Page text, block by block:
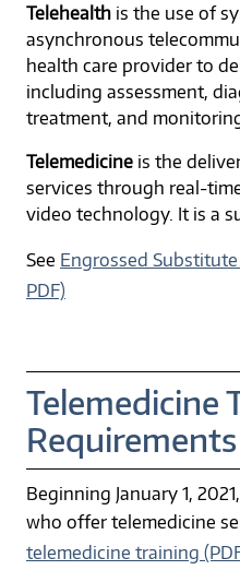
Telehealth is the use of
asynchronous
health care provider to
including assessment,
treatment, and
Telemedicine is the
services through real-
video technology. It is a
See Engrossed
PDF)
Telemedicine
Requirements
Beginning January 1,
who offer telemedicine
telemedicine training